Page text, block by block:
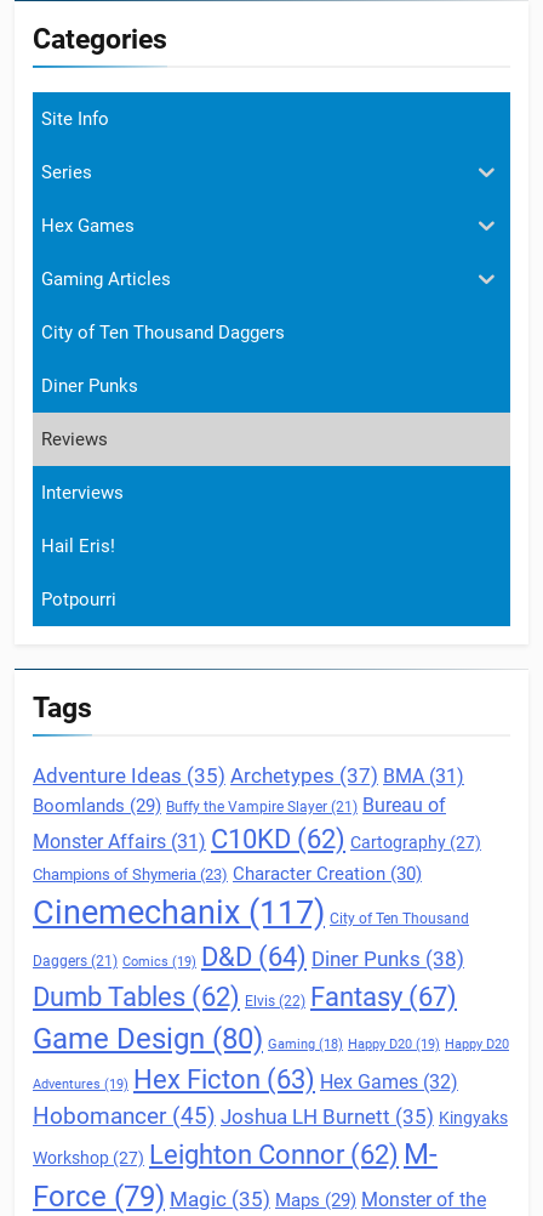
Categories
Site Info
Series
Hex Games
Gaming Articles
City of Ten Thousand Daggers
Diner Punks
Reviews
Interviews
Hail Eris!
Potpourri
Tags
Adventure Ideas (35) Archetypes (37) BMA (31)
Boomlands (29) Buffy the Vampire Slayer (21) Bureau of
Monster Affairs (31) C10KD (62) Cartography (27)
Champions of Shymeria (23) Character Creation (30)
Cinemechanix (117) City of Ten Thousand
Daggers (21) Comics (19) D&D (64) Diner Punks (38)
Dumb Tables (62) Elvis (22) Fantasy (67)
Game Design (80) Gaming (18) Happy D20 (19) Happy D20
Adventures (19) Hex Ficton (63) Hex Games (32)
Hobomancer(45) Joshua LH Burnett (35) Kingyaks
Workshop (27) Leighton Connor (62) M-
Force (79) Magic (35) Maps (29) Monster of the